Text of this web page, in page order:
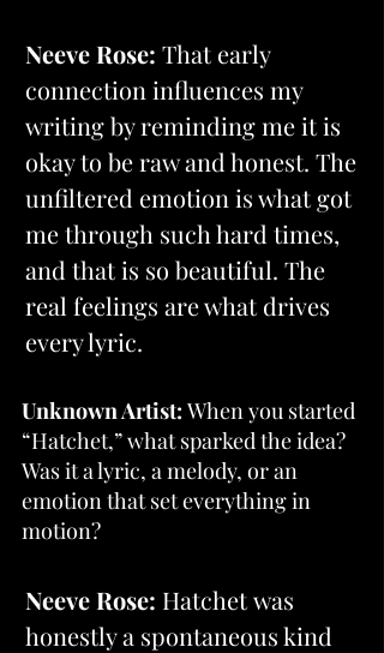
Neeve Rose: That early
connection influences my
writing by reminding me it is
okay to be raw and honest. The
unfiltered emotion is what got
me through such hard times,
and that is so beautiful. The
real feelings are what drives
every lyric.
Unknown Artist: When you started
“Hatchet,” what sparked the idea?
Was it a lyric, a melody, or an
emotion that set everything in
motion?
Neeve Rose: Hatchet was
honestly a spontaneous kind